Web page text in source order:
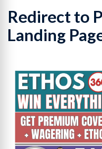
Redirect to
Landing